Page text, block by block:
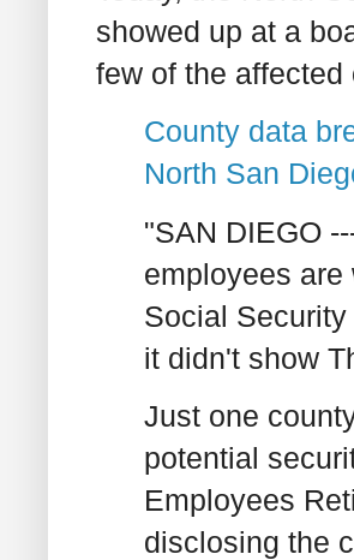
showed up at a
few of the
County data
North San
"SAN DIEGO
employees are
Social
it didn't show
Just one
potential
Employees
disclosing the